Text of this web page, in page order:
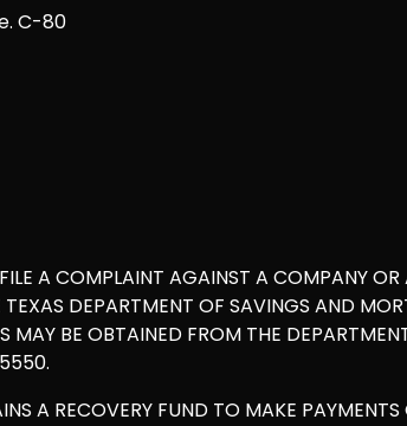
C-80
A COMPLAINT AGAINST A COMPANY
DEPARTMENT OF SAVINGS AND
MAY BE OBTAINED FROM THE
A RECOVERY FUND TO MAKE